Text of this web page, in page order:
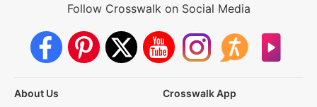
Follow Crosswalk on Social Media
About Us
Crosswalk App